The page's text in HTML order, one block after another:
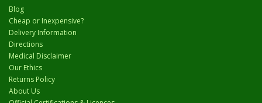
Blog
Cheap or Inexpensive?
Delivery Information
Directions
Medical Disclaimer
Our Ethics
Returns Policy
About Us